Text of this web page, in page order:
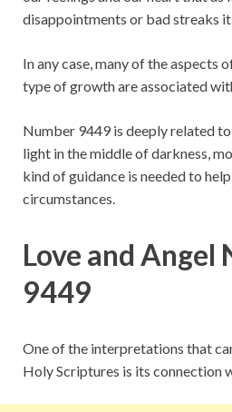
disappointments or bad streaks
In any case, many of the aspects
type of growth are associated
Number 9449 is deeply related
light in the middle of darkness,
kind of guidance is needed to
circumstances.
Love and Angel
9449
One of the interpretations that
Holy Scriptures is its connection